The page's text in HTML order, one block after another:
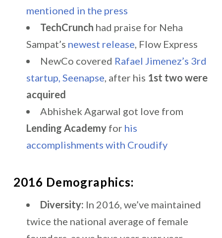
mentioned in the press
TechCrunch had praise for Neha
Sampat’s newest release, Flow Express
NewCo covered Rafael Jimenez’s 3rd
startup, Seenapse, after his 1st two were
acquired
Abhishek Agarwal got love from
Lending Academy for his
accomplishments with Croudify
2016 Demographics:
Diversity: In 2016, we’ve maintained
twice the national average of female